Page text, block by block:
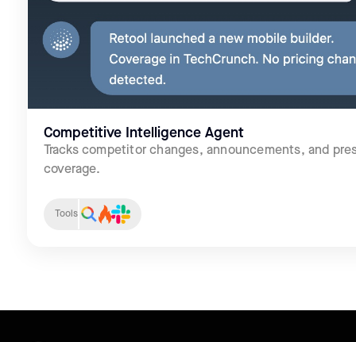
Competitive Intelligence Agent
Tracks competitor changes, announcements, and
coverage.
Tools